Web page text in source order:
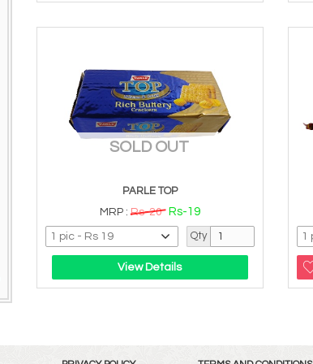
SOLD OUT
PARLE TOP
MRP :Rs-20 Rs-19
Qty
View Details